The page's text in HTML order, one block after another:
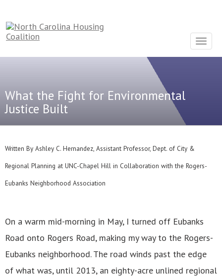
Toggle
What the Fight for Environmental
Justice Built
Written By Ashley C. Hernandez, Assistant Professor, Dept. of City &
Regional Planning at UNC-Chapel Hill in Collaboration with the Rogers-
Eubanks Neighborhood Association
On a warm mid-morning in May, I turned off Eubanks
Road onto Rogers Road, making my way to the Rogers-
Eubanks neighborhood. The road winds past the edge
of what was, until 2013, an eighty-acre unlined regional